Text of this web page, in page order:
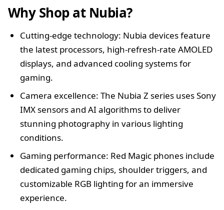
Why Shop at Nubia?
Cutting-edge technology: Nubia devices feature
the latest processors, high-refresh-rate AMOLED
displays, and advanced cooling systems for
gaming.
Camera excellence: The Nubia Z series uses Sony
IMX sensors and AI algorithms to deliver
stunning photography in various lighting
conditions.
Gaming performance: Red Magic phones include
dedicated gaming chips, shoulder triggers, and
customizable RGB lighting for an immersive
experience.